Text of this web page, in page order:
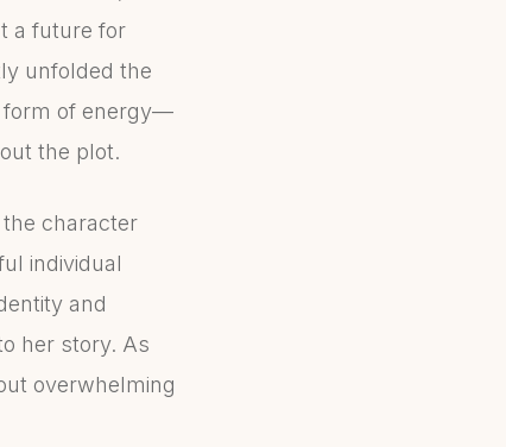
a future for
unfolded the
form of energy—
the plot.
character
individual
and
her story. As
overwhelming